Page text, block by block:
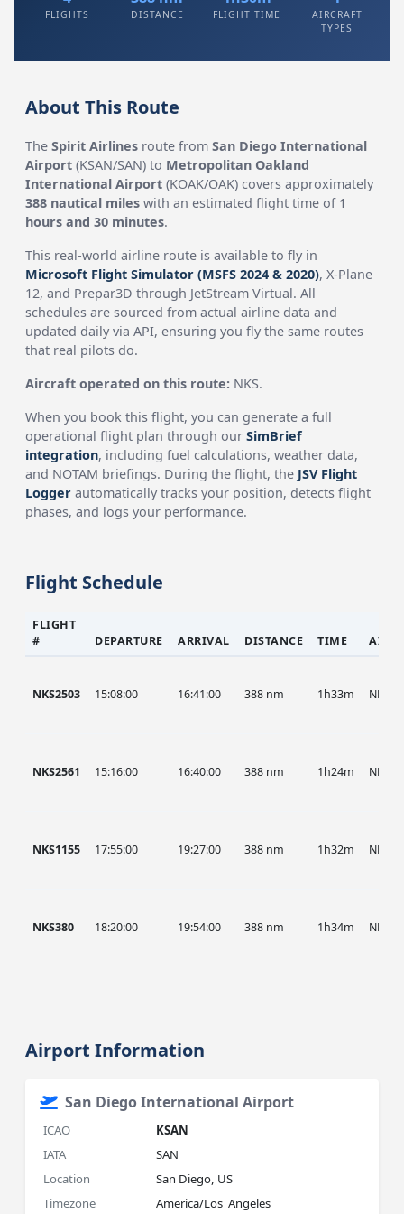
FLIGHTS DISTANCE FLIGHT TIME
AIRCRAFT
TYPES
About This Route
TheSpirit Airlines route fromSan Diego International
Airport (KSAN/SAN) to Metropolitan Oakland
International Airport (KOAK/OAK) covers approximately
388 nautical miles with an estimated flight time of 1
hours and 30 minutes.
This real-world airline route is available to fly in
Microsoft Flight Simulator (MSFS 2024 & 2020), X-Plane
12, and Prepar3D through JetStream Virtual. All
schedules are sourced from actual airline data and
updated daily via API, ensuring you fly the same routes
that real pilots do.
Aircraft operated on this route: NKS.
When you book this flight, you can generate a full
operational flight plan through ourSimBrief
integration, including fuel calculations, weather data,
and NOTAM briefings. During the flight, the JSV Flight
Logger automatically tracks your position, detects flight
phases, and logs your performance.
Flight Schedule
FLIGHT
#
DEPARTURE ARRIVAL DISTANCE TIME
NKS2503 15:08:00 16:41:00 388 nm 1h33m NKS
NKS2561 15:16:00 16:40:00 388 nm 1h24m NKS
NKS1155 17:55:00 19:27:00 388 nm 1h32m NKS
NKS380 18:20:00 19:54:00 388 nm 1h34m NKS
Airport Information
San Diego International Airport
ICAO
KSAN
IATA
SAN
Location
San Diego, US
Timezone
America/Los_Angeles